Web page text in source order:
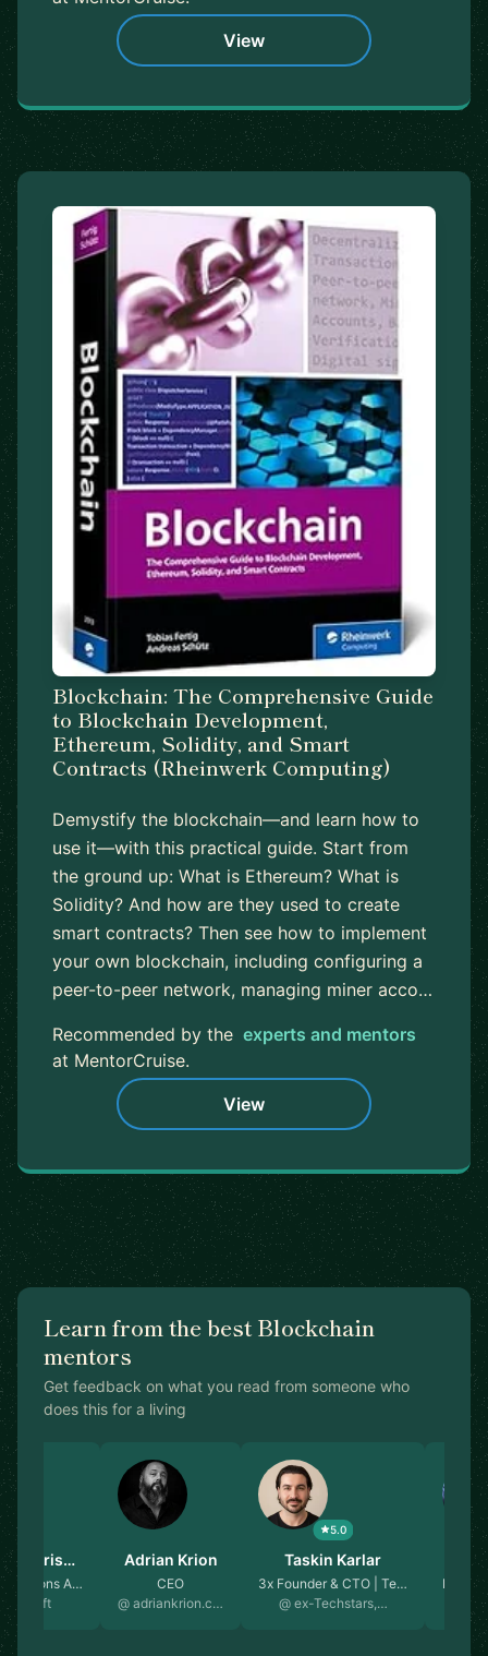
View
Blockchain: The Comprehensive Guide
to Blockchain Development,
Ethereum, Solidity, and Smart
Contracts (Rheinwerk Computing)
Demystify the blockchain—and learn how to
use it—with this practical guide. Start from
the ground up: What is Ethereum? What is
Solidity? And how are they used to create
smart contracts? Then see how to implement
your own blockchain, including configuring a
peer-to-peer network, managing miner acco…
Recommended by the experts and mentors
at MentorCruise.
View
Learn from the best Blockchain
mentors
Get feedback on what you read from someone who
does this for a living
4.8
Balakris…
Solutions A…
Adrian Krion
CEO
@ adriankrion.c…
5.0
Taskin Karlar
3x Founder & CTO | Te…
@ ex-Techstars,…